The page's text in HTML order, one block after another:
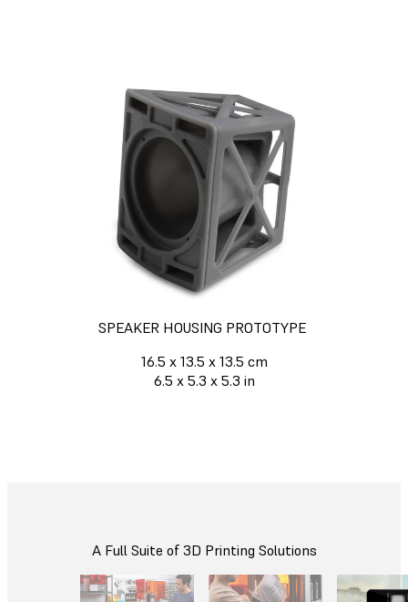
SPEAKER HOUSING PROTOTYPE
16.5 x 13.5 x 13.5 cm
6.5 x 5.3 x 5.3 in
A Full Suite of 3D Printing Solutions